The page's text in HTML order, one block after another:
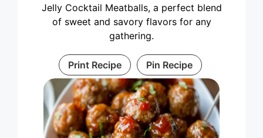
Jelly Cocktail Meatballs, a perfect blend
of sweet and savory flavors for any
gathering.
Print Recipe Pin Recipe